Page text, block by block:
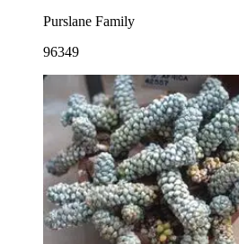
Purslane Family
96349